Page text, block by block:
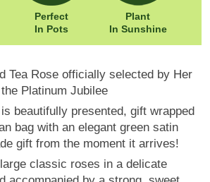
Perfect
In Pots
Plant
In Sunshine
Tea Rose officially selected by Her
Platinum Jubilee
beautifully presented, gift wrapped
bag with an elegant green satin
gift from the moment it arrives!
classic roses in a delicate